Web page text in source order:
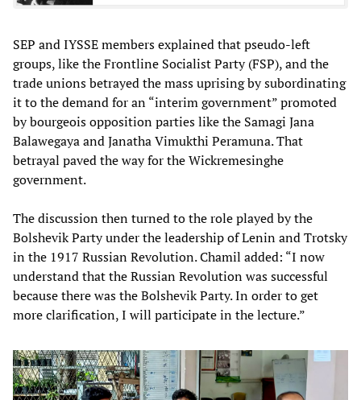
SEP and IYSSE members explained that pseudo-left
groups, like the Frontline Socialist Party (FSP), and the
trade unions betrayed the mass uprising by subordinating
it to the demand for an “interim government” promoted
by bourgeois opposition parties like the Samagi Jana
Balawegaya and Janatha Vimukthi Peramuna. That
betrayal paved the way for the Wickremesinghe
government.
The discussion then turned to the role played by the
Bolshevik Party under the leadership of Lenin and Trotsky
in the 1917 Russian Revolution. Chamil added: “I now
understand that the Russian Revolution was successful
because there was the Bolshevik Party. In order to get
more clarification, I will participate in the lecture.”